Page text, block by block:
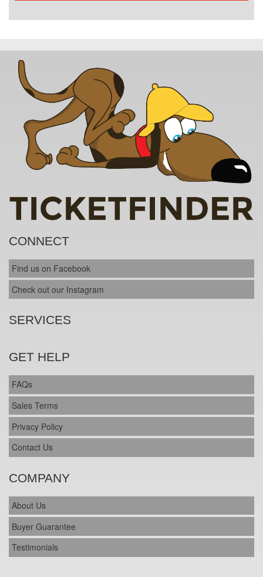
CONNECT
Find us on Facebook
Check out our Instagram
SERVICES
GET HELP
FAQs
Sales Terms
Privacy Policy
Contact Us
COMPANY
About Us
Buyer Guarantee
Testimonials